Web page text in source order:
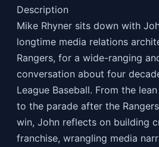
Description
Mike Rhyner sits down with
longtime media relations
Rangers, for a wide-ranging
conversation about four
League Baseball. From the
to the parade after the
win, John reflects on building
franchise, wrangling media